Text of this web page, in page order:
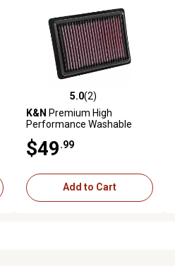
5.0 out of 5 stars with 2 reviews
5.0(2)
K&N Premium High
Performance Washable
$49 .99
Add to Cart